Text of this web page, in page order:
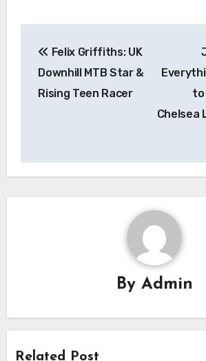
navigation
Felix Griffiths: UK
Downhill MTB Star &
Rising Teen Racer
to
Chelsea
By Admin
Related Post